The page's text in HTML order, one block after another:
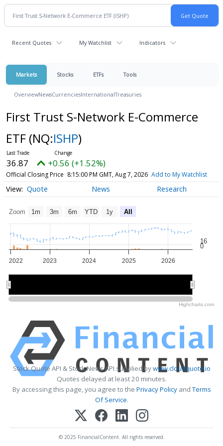
Recent Quotes My Watchlist Indicators
Markets Stocks ETFs Tools
OverviewNewsCurrenciesInternationalTreasuries
First Trust S-Network E-Commerce
ETF (NQ:ISHP)
36.87 +0.56 (+1.52%)
Official Closing Price 8:15:00 PM GMT, Aug 7, 2026 Add to My Watchlist
Quote News Research
Zoom 1m 3m 6m YTD 1y All
2022 2023 2024 2025 2026
2022
2022
16
0
Highcharts.com
Stock Quote API & Stock News API supplied bywww.cloudquote.io
Quotes delayed at least 20 minutes.
By accessing this page, you agree to the Privacy PolicyandTerms
Of Service.
© 2025 FinancialContent. All rights reserved.